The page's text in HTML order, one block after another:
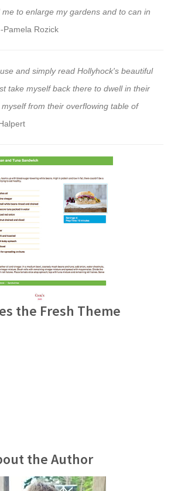
to enlarge my gardens and to can in
Rozick
and simply read Hollyhock's beautiful
take myself back there to dwell in their
from their overflowing table of
the Fresh Theme
the Author